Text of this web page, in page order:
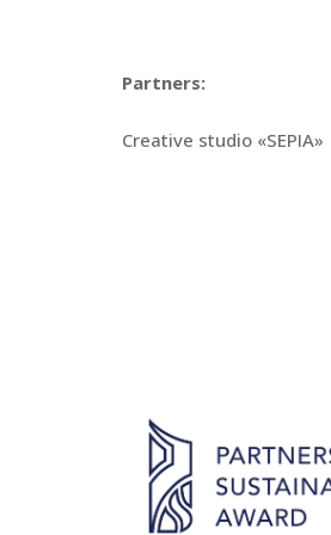
Partners:
Creative studio «SEPIA»